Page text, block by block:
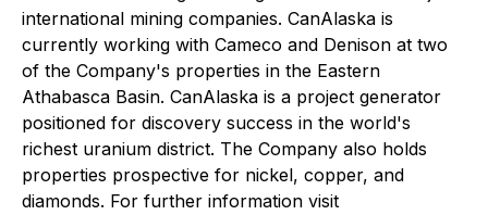
international mining companies. CanAlaska is
currently working with Cameco and Denison at two
of the Company's properties in the Eastern
Athabasca Basin. CanAlaska is a project generator
positioned for discovery success in the world's
richest uranium district. The Company also holds
properties prospective for nickel, copper, and
diamonds. For further information visit